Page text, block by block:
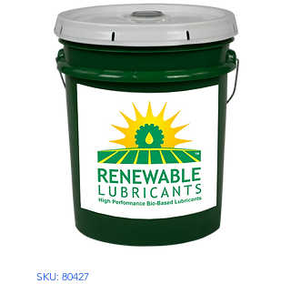
SKU: 80427